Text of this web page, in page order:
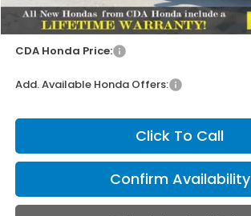
MSRP:
Doc Fee
CDA Honda Price:
Add. Available Honda Offers:
Click To Call
Confirm Availability